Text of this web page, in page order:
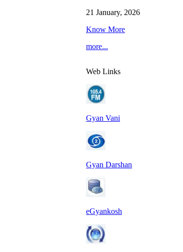
21 January, 2026
Know More
more...
Web Links
Gyan Vani
Gyan Darshan
eGyankosh